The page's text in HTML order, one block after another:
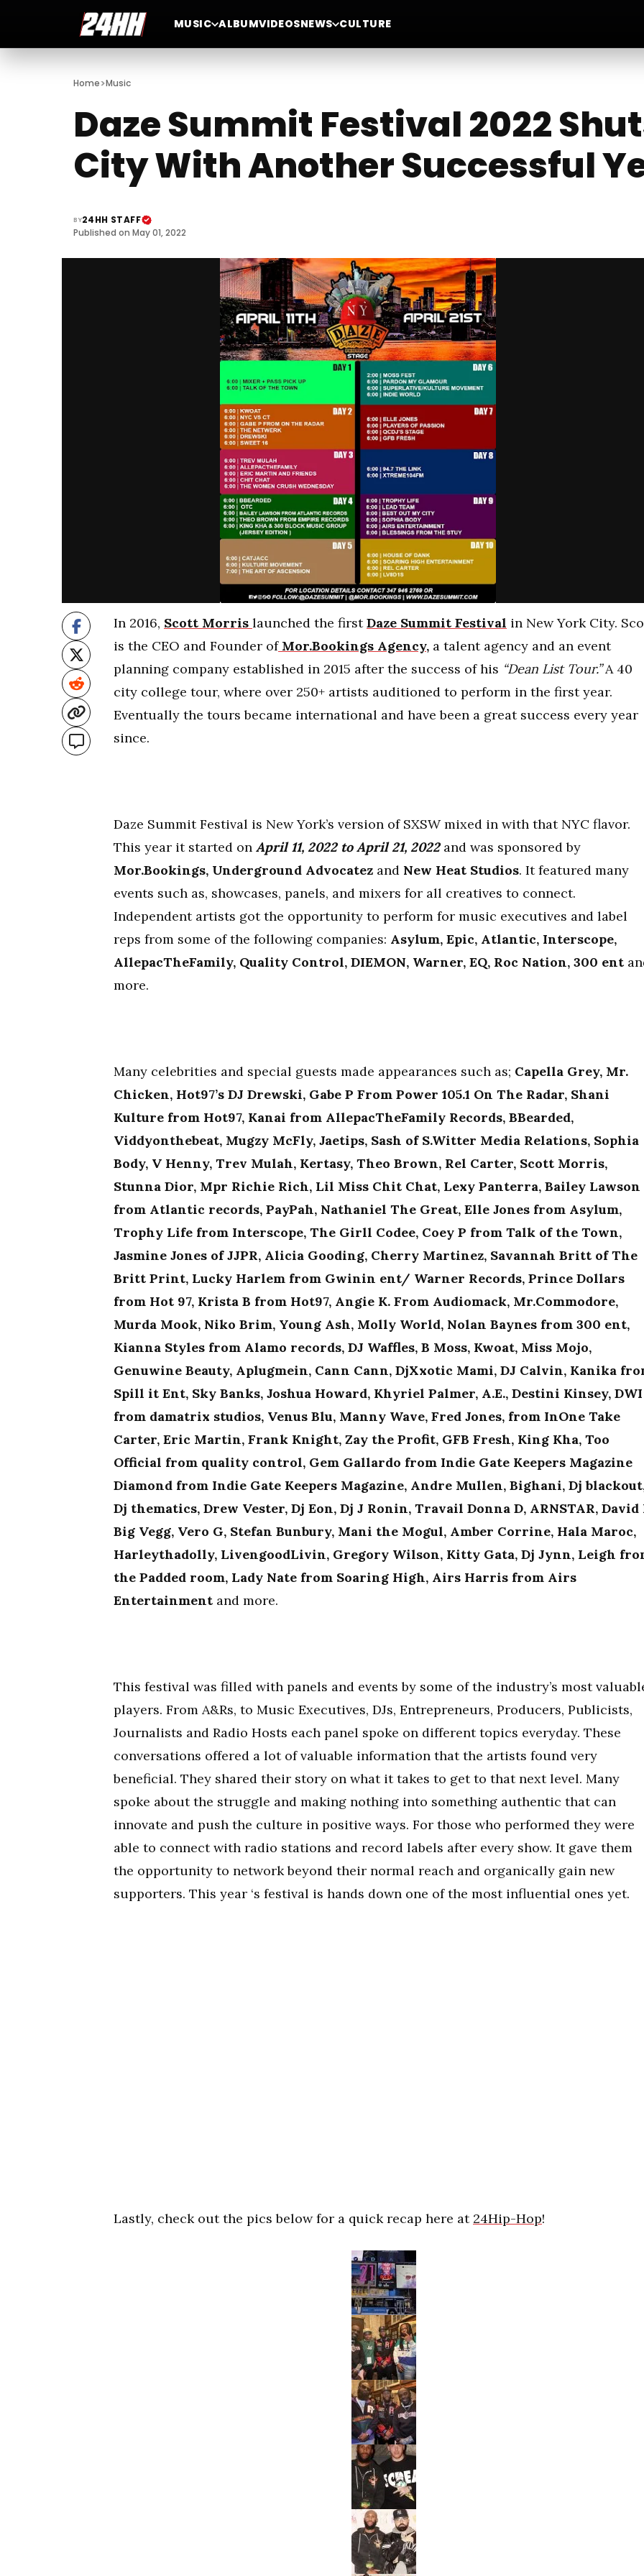
MUSIC ALBUMVIDEOSNEWS CULTURE
Home>Music
Daze Summit Festival 2022
City With Another Successful
BY24HH STAFF
Published on May 01, 2022
In 2016, Scott Morris launched the firstDaze Summit Festival in New York City.
is the CEO and Founder ofMor.Bookings Agency, a talent agency and an event
planning company established in 2015 after the success of his “Dean List Tour.”A 40
city college tour, where over 250+ artists auditioned to perform in the first year.
Eventually the tours became international and have been a great success every year
since.
Daze Summit Festival is New York’s version of SXSW mixed in with that NYC flavor.
This year it started on April 11, 2022 to April 21, 2022and was sponsored by
Mor.Bookings, Underground Advocatez and New Heat Studios. It featured many
events such as, showcases, panels, and mixers for all creatives to connect.
Independent artists got the opportunity to perform for music executives and label
reps from some of the following companies: Asylum, Epic, Atlantic, Interscope,
AllepacTheFamily, Quality Control, DIEMON, Warner, EQ, Roc Nation, 300 ent
more.
Many celebrities and special guests made appearances such as; Capella Grey, Mr.
Chicken, Hot97’s DJ Drewski, Gabe P From Power 105.1 On The Radar, Shani
Kulture from Hot97, Kanai from AllepacTheFamily Records, BBearded,
Viddyonthebeat, Mugzy McFly, Jaetips, Sash of S.Witter Media Relations, Sophia
Body, V Henny, Trev Mulah, Kertasy, Theo Brown, Rel Carter, Scott Morris,
Stunna Dior, Mpr Richie Rich, Lil Miss Chit Chat, Lexy Panterra, Bailey Lawson
from Atlantic records, PayPah, Nathaniel The Great, Elle Jones from Asylum,
Trophy Life from Interscope, The Girll Codee, Coey P from Talk of the Town,
Jasmine Jones of JJPR, Alicia Gooding, Cherry Martinez, Savannah Britt of The
Britt Print, Lucky Harlem from Gwinin ent/ Warner Records, Prince Dollars
from Hot 97, Krista B from Hot97, Angie K. From Audiomack, Mr.Commodore,
Murda Mook, Niko Brim, Young Ash, Molly World, Nolan Baynes from 300 ent,
Kianna Styles from Alamo records, DJ Waffles, B Moss, Kwoat, Miss Mojo,
Genuwine Beauty, Aplugmein, Cann Cann, DjXxotic Mami, DJ Calvin, Kanika
Spill it Ent, Sky Banks, Joshua Howard, Khyriel Palmer, A.E., Destini Kinsey, DWI
from damatrix studios, Venus Blu, Manny Wave, Fred Jones, from InOne Take
Carter, Eric Martin, Frank Knight, Zay the Profit, GFB Fresh, King Kha, Too
Official from quality control, Gem Gallardo from Indie Gate Keepers Magazine
Diamond from Indie Gate Keepers Magazine, Andre Mullen, Bighani, Dj
Dj thematics, Drew Vester, Dj Eon, Dj J Ronin, Travail Donna D, ARNSTAR, David
Big Vegg, Vero G, Stefan Bunbury, Mani the Mogul, Amber Corrine, Hala Maroc,
Harleythadolly, LivengoodLivin, Gregory Wilson, Kitty Gata, Dj Jynn, Leigh
the Padded room, Lady Nate from Soaring High, Airs Harris from Airs
Entertainment and more.
This festival was filled with panels and events by some of the industry’s most
players. From A&Rs, to Music Executives, DJs, Entrepreneurs, Producers, Publicists,
Journalists and Radio Hosts each panel spoke on different topics everyday. These
conversations offered a lot of valuable information that the artists found very
beneficial. They shared their story on what it takes to get to that next level. Many
spoke about the struggle and making nothing into something authentic that can
innovate and push the culture in positive ways. For those who performed they were
able to connect with radio stations and record labels after every show. It gave them
the opportunity to network beyond their normal reach and organically gain new
supporters. This year ‘s festival is hands down one of the most influential ones yet.
Lastly, check out the pics below for a quick recap here at 24Hip-Hop!